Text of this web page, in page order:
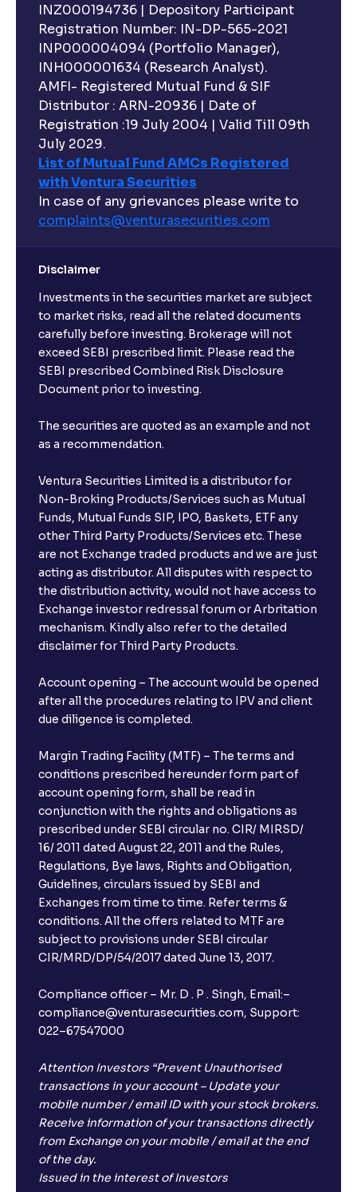
Can I invest in Gold via Mutual Funds?
Can I invest in US/International markets via Mutual
Funds?
Can I buy and redeem Mutual Funds after market
hours?
What are open-ended funds?
I already have an active FD with the bank. Can I open
Will a savings account be opened for me when I
book an FD?
I already have an account with the bank, can I book
FD from Ventura?
Can I invest from outside India?
What is the compounding frequency for different
FDs?
What is the minimum and maximum deposit amount
in Bank FDs?
Can I show my e-PAN for Video KYC?
What is a fixed deposit and why should I invest?
Can I book FDs on the web?
What is FD advice?
Will I receive an FD receipt from the bank?
I have a dual SIM Phone, can I link any of the SIMs for
What is ₹5 lakhs DICGC insurance?
Does the 5 lakhs deposit insurance cover my
complete investment?
Who provides the ₹5 Lakhs deposit insurance?
INZ000194736 | Depository Participant
Registration Number: IN-DP-565-2021
INP000004094 (Portfolio Manager),
INH000001634 (Research Analyst).
AMFI- Registered Mutual Fund & SIF
Distributor : ARN-20936 | Date of
Registration :19 July 2004 | Valid Till 09th
July 2029.
List of Mutual Fund AMCs Registered
with Ventura Securities
In case of any grievances please write to
complaints@venturasecurities.com
Disclaimer
Investments in the securities market are subject
to market risks, read all the related documents
carefully before investing. Brokerage will not
exceed SEBI prescribed limit. Please read the
SEBI prescribed Combined Risk Disclosure
Document prior to investing.
The securities are quoted as an example and not
as a recommendation.
Ventura Securities Limited is a distributor for
Non-Broking Products/Services such as Mutual
Funds, Mutual Funds SIP, IPO, Baskets, ETF any
other Third Party Products/Services etc. These
are not Exchange traded products and we are just
acting as distributor. All disputes with respect to
the distribution activity, would not have access to
Exchange investor redressal forum or Arbritation
mechanism. Kindly also refer to the detailed
disclaimer for Third Party Products.
Account opening – The account would be opened
after all the procedures relating to IPV and client
due diligence is completed.
Margin Trading Facility (MTF) – The terms and
conditions prescribed hereunder form part of
account opening form, shall be read in
conjunction with the rights and obligations as
prescribed under SEBI circular no. CIR/ MIRSD/
16/ 2011 dated August 22, 2011 and the Rules,
Regulations, Bye laws, Rights and Obligation,
Guidelines, circulars issued by SEBI and
Exchanges from time to time. Refer terms &
conditions. All the offers related to MTF are
subject to provisions under SEBI circular
CIR/MRD/DP/54/2017 dated June 13, 2017.
Compliance officer – Mr. D . P . Singh, Email:–
compliance@venturasecurities.com, Support:
022–67547000
Attention Investors “Prevent Unauthorised
transactions in your account – Update your
mobile number / email ID with your stock brokers.
Receive information of your transactions directly
from Exchange on your mobile / email at the end
of the day.
Issued in the interest of Investors